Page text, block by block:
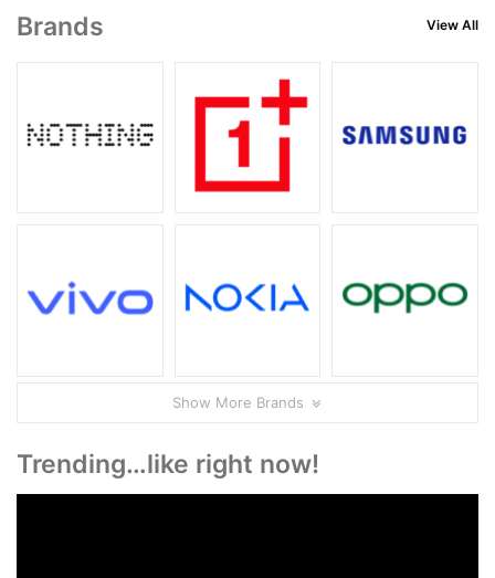
Brands View All
Show More Brands
Trending…like right now!